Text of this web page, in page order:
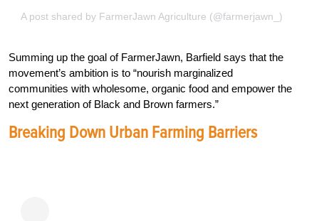
A post shared by FarmerJawn Agriculture (@farmerjawn_)
Summing up the goal of FarmerJawn, Barfield says that the
movement’s ambition is to “nourish marginalized
communities with wholesome, organic food and empower the
next generation of Black and Brown farmers.”
Breaking Down Urban Farming Barriers